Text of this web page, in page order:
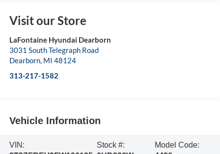
Visit our Store
LaFontaine Hyundai Dearborn
3031 South Telegraph Road
Dearborn, MI 48124
313-217-1582
Vehicle Information
VIN:
Stock #:
Model Code: